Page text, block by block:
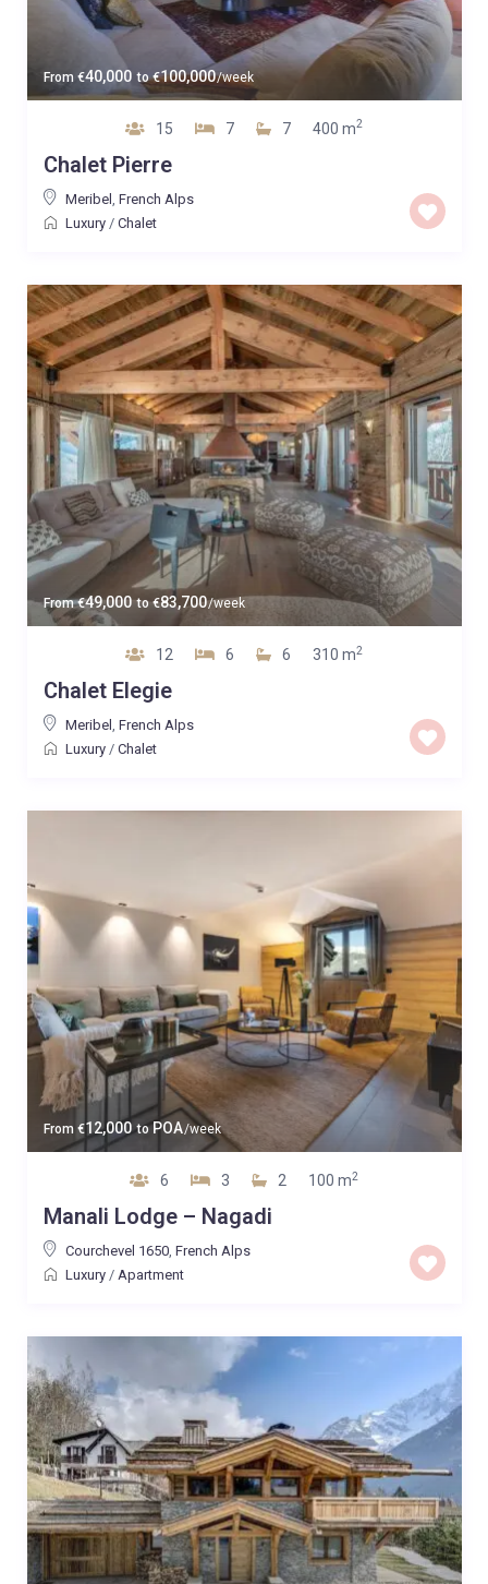
From €40,000 to€100,000/week
15 7 7 400 m2
Chalet Pierre
Meribel French Alps
Luxury/ Chalet
From€49,000 to€83,700/week
12 6 6 310 m2
Chalet Elegie
Meribel French Alps
Luxury/ Chalet
From €12,000 toPOA/week
6 3 2 100 m2
Manali Lodge – Nagadi
Courchevel 1650, French Alps
Luxury/ Apartment